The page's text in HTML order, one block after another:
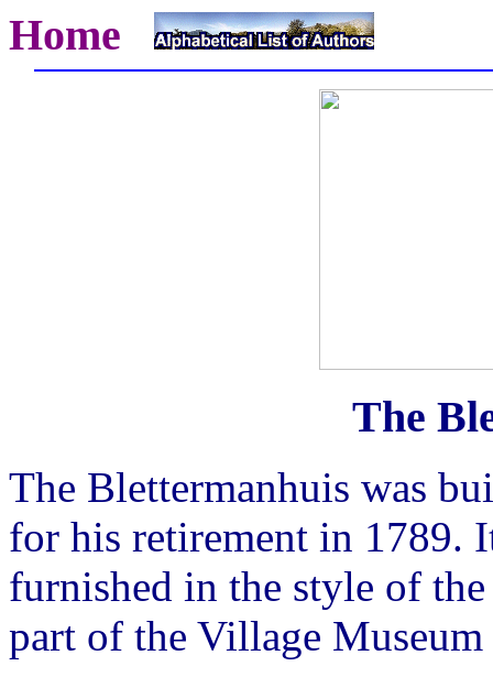
Home
The
The Blettermanhuis was
for his retirement in 1789.
furnished in the style of
part of the Village